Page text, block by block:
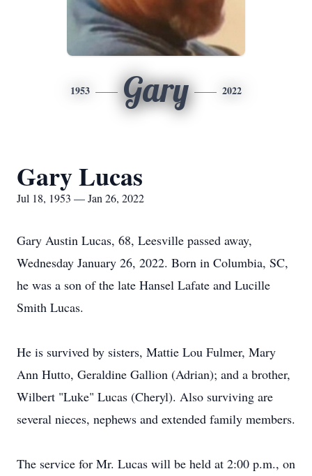
1953 Gary 2022
Gary Lucas
Jul 18, 1953 — Jan 26, 2022
Gary Austin Lucas, 68, Leesville passed away,
Wednesday January 26, 2022. Born in Columbia, SC,
he was a son of the late Hansel Lafate and Lucille
Smith Lucas.
He is survived by sisters, Mattie Lou Fulmer, Mary
Ann Hutto, Geraldine Gallion (Adrian); and a brother,
Wilbert "Luke" Lucas (Cheryl). Also surviving are
several nieces, nephews and extended family members.
The service for Mr. Lucas will be held at 2:00 p.m., on